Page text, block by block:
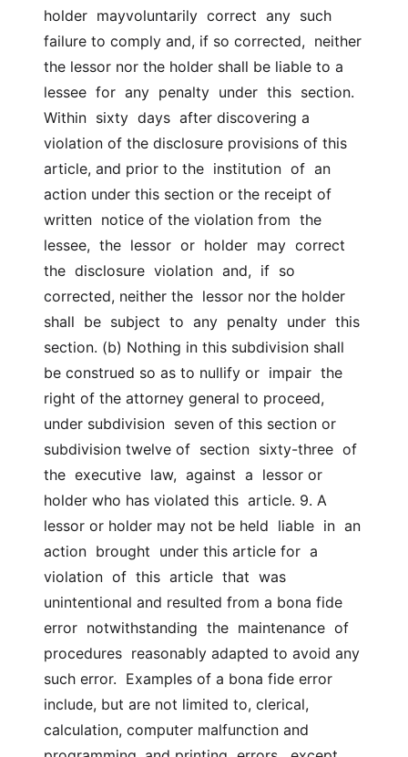
holder  mayvoluntarily  correct  any  such
failure to comply and, if so corrected,  neither
the lessor nor the holder shall be liable to a
lessee  for  any  penalty  under  this  section.
Within  sixty  days  after discovering a
violation of the disclosure provisions of this
article, and prior to the  institution  of  an
action under this section or the receipt of
written  notice of the violation from  the
lessee,  the  lessor  or  holder  may  correct
the  disclosure  violation  and,  if  so
corrected, neither the  lessor nor the holder
shall  be  subject  to  any  penalty  under  this
section. (b) Nothing in this subdivision shall
be construed so as to nullify or  impair  the
right of the attorney general to proceed,
under subdivision  seven of this section or
subdivision twelve of  section  sixty-three  of
the  executive  law,  against  a  lessor or
holder who has violated this  article. 9. A
lessor or holder may not be held  liable  in  an
action  brought  under this article for  a
violation  of  this  article  that  was
unintentional and resulted from a bona fide
error  notwithstanding  the  maintenance  of
procedures  reasonably adapted to avoid any
such error.  Examples of a bona fide error
include, but are not limited to, clerical,
calculation, computer malfunction and